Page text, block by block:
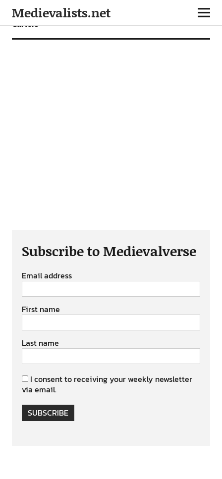
Medievalists.net
Garters
Subscribe to Medievalverse
Email address
First name
Last name
I consent to receiving your weekly newsletter
via email.
SUBSCRIBE